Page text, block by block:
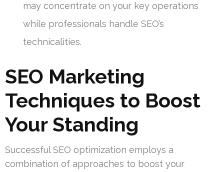
may concentrate on your key operations
while professionals handle SEO’s
technicalities.
SEO Marketing
Techniques to Boost
Your Standing
Successful SEO optimization employs a
combination of approaches to boost your